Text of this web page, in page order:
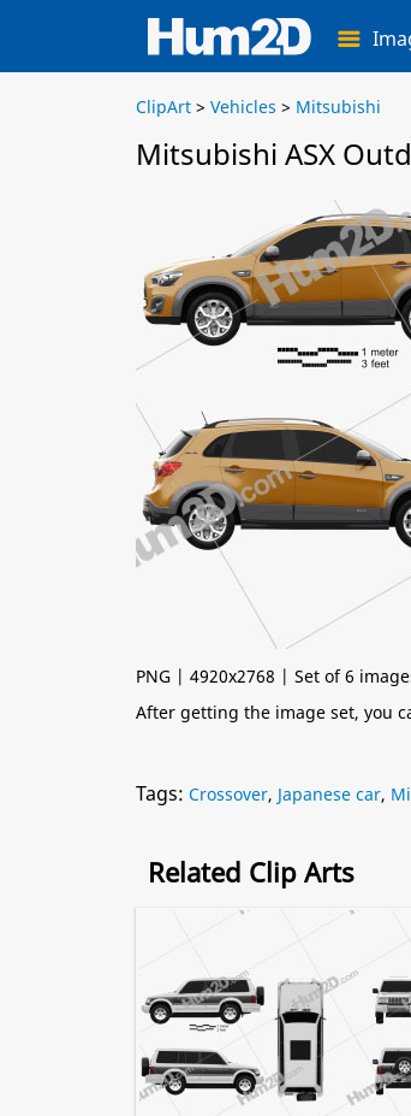
ClipArt > Vehicles > Mitsubishi
Mitsubishi ASX
PNG | 4920x2768 | Set of 6
After getting the image set, you
Tags: Crossover, Japanese car,
Related Clip Arts